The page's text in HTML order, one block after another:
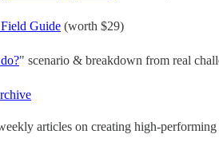
Guide (worth $29)
" scenario & breakdown from real
articles on creating high-performing